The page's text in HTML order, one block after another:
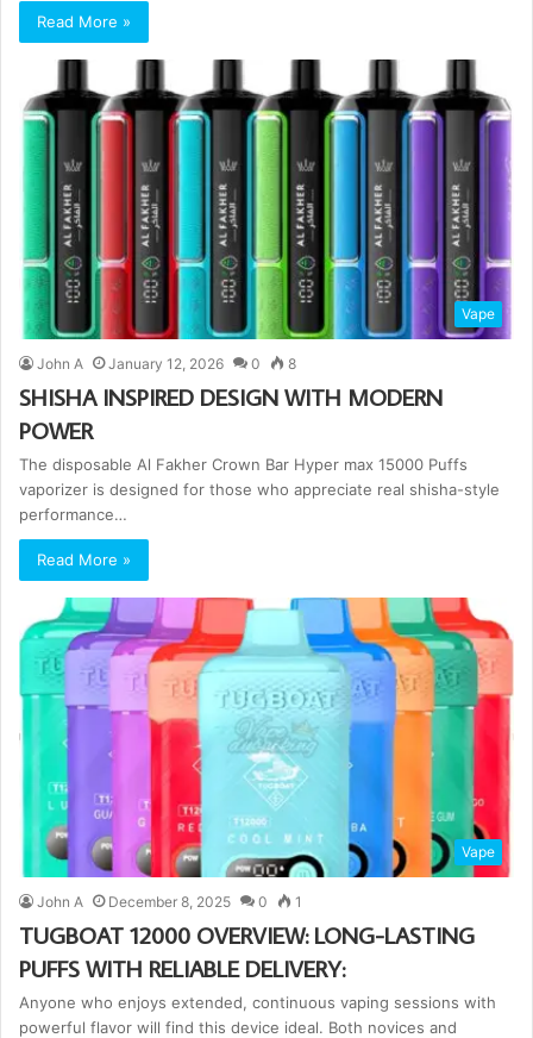
Read More »
Vape
John A January 12, 2026 0 8
SHISHA INSPIRED DESIGN WITH MODERN
POWER
The disposable Al Fakher Crown Bar Hyper max 15000 Puffs
vaporizer is designed for those who appreciate real shisha-style
performance…
Read More »
Vape
John A December 8, 2025 0 1
TUGBOAT 12000 OVERVIEW: LONG-LASTING
PUFFS WITH RELIABLE DELIVERY:
Anyone who enjoys extended, continuous vaping sessions with
powerful flavor will find this device ideal. Both novices and